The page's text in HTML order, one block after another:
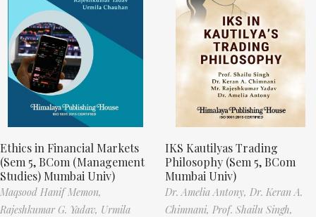
Ethics in Financial Markets
(Sem 5, BCom (Management
Studies) Mumbai Univ)
Maqsood Hanif Memon,
Rajeshkumar G. Yadav, Urmila
IKS Kautilyas Trading
Philosophy (Sem 5, BCom
Mumbai Univ)
Dr. Amelia Antony, Dr. Keran A.
Chimnani, Prof. Shailu Singh,